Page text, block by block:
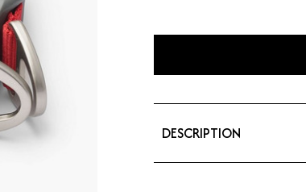
DESCRIPTION
The Urban Explorer™